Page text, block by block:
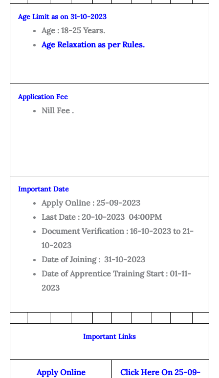
Age Limit as on 31-10-2023
Age : 18-25 Years.
Age Relaxation as per Rules.
Application Fee
Nill Fee .
Important Date
Apply Online : 25-09-2023
Last Date : 20-10-2023 04:00PM
Document Verification : 16-10-2023 to 21-
10-2023
Date of Joining : 31-10-2023
Date of Apprentice Training Start : 01-11-
2023
Important Links
Apply Online
Click Here On 25-09-